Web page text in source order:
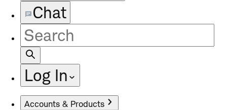
Chat
Site
Search
Log In
Accounts & Products